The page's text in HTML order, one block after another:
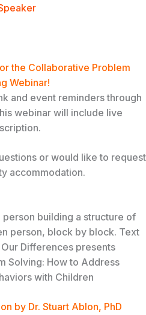
the Collaborative Problem
Webinar!
and event reminders through
webinar will include live
or would like to request
accommodation.
by Dr. Stuart Ablon, PhD